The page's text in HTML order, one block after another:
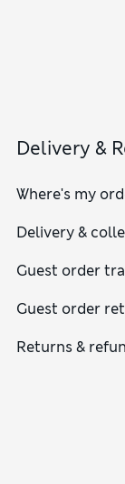
Delivery &
Where's my
Delivery &
Guest order
Guest order
Returns &